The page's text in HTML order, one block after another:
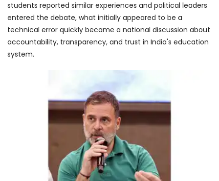
students reported similar experiences and political leaders
entered the debate, what initially appeared to be a
technical error quickly became a national discussion about
accountability, transparency, and trust in India's education
system.